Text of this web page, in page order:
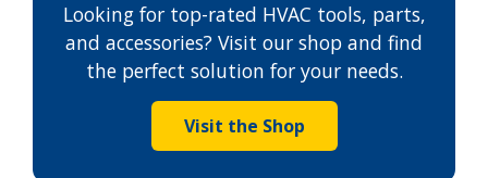
Looking for top-rated HVAC tools, parts,
and accessories? Visit our shop and find
the perfect solution for your needs.
Visit the Shop